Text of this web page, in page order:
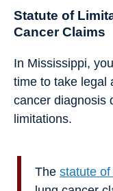
Statute of
Cancer Claims
In Mississippi,
time to take legal
cancer diagnosis
limitations.
The statute